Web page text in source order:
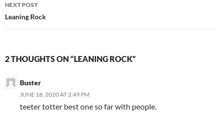
NEXT POST
Leaning Rock
2 THOUGHTS ON “LEANING ROCK”
Buster
JUNE 18, 2020 AT 2:49 PM
teeter totter best one so far with people.